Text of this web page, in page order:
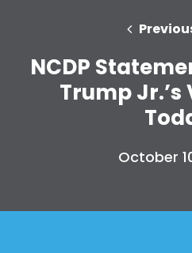
NCDP
Trump Jr.’s
October